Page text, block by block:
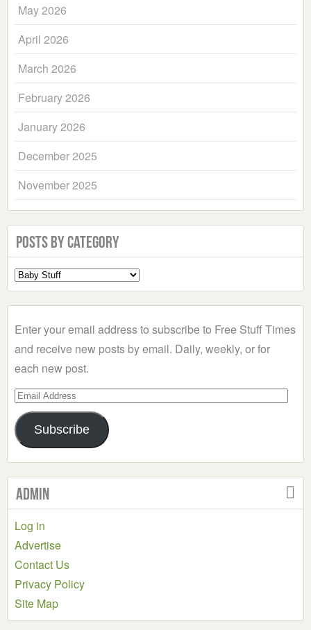
May 2026
April 2026
March 2026
February 2026
January 2026
December 2025
November 2025
Posts by Category
Select
a
Enter your email address to subscribe to Free Stuff Times
and receive new posts by email. Daily, weekly, or for
each new post.
Email
Address
Subscribe
Admin
Log in
Advertise
Contact Us
Privacy Policy
Site Map